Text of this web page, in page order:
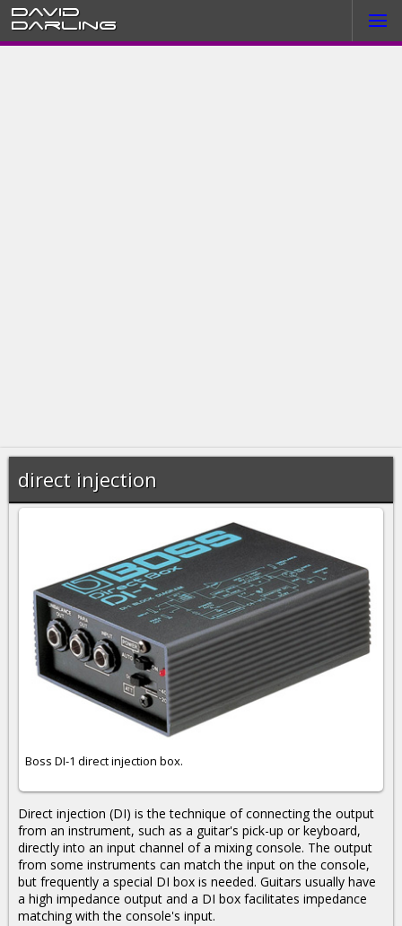
David
Darling
direct injection
Boss DI-1 direct injection box.
Direct injection (DI) is the technique of connecting the output
from an instrument, such as a guitar's pick-up or keyboard,
directly into an input channel of a mixing console. The output
from some instruments can match the input on the console,
but frequently a special DI box is needed. Guitars usually have
a high impedance output and a DI box facilitates impedance
matching with the console's input.